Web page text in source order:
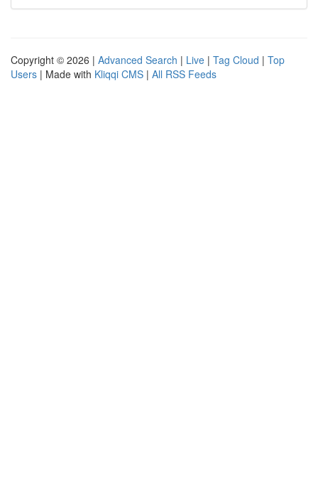
Copyright © 2026 | Advanced Search | Live | Tag Cloud | Top
Users | Made with Kliqqi CMS | All RSS Feeds